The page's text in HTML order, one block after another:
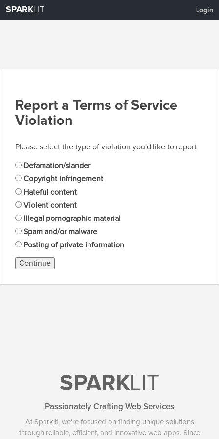
SPARKLIT Login
Report a Terms of Service
Violation
Please select the type of violation you'd like to report
Defamation/slander
Copyright infringement
Hateful content
Violent content
Illegal pornographic material
Spam and/or malware
Posting of private information
Continue
SPARKLIT
Passionately Crafting Web Services
At Sparklit, we're focused on finding unique solutions
through reliable, efficient, and innovative web apps. Since